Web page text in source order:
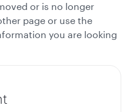
or is no longer
page or use the
you are looking